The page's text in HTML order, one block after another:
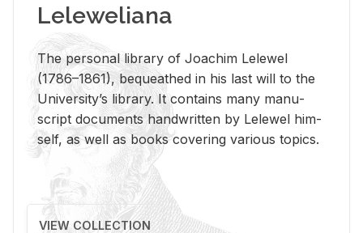
Leleweliana
The per­sonal li­brary of Joachim Lelewel
(1786–1861), be­queathed in his last will to the
Uni­ver­si­ty’s li­brary. It con­tains many man­u­
script doc­u­ments hand­writ­ten by Lelewel him­
self, as well as books cov­er­ing var­i­ous top­ics.
VIEW COLLECTION